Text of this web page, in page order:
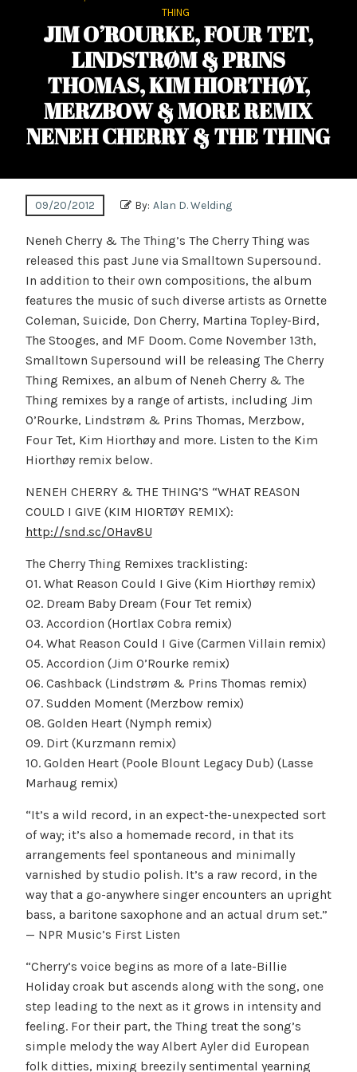
THING
JIM O’ROURKE, FOUR TET,
LINDSTRØM & PRINS
THOMAS, KIM HIORTHØY,
MERZBOW & MORE REMIX
NENEH CHERRY & THE THING
09/20/2012 By: Alan D. Welding
Neneh Cherry & The Thing’s The Cherry Thing was
released this past June via Smalltown Supersound.
In addition to their own compositions, the album
features the music of such diverse artists as Ornette
Coleman, Suicide, Don Cherry, Martina Topley-Bird,
The Stooges, and MF Doom. Come November 13th,
Smalltown Supersound will be releasing The Cherry
Thing Remixes, an album of Neneh Cherry & The
Thing remixes by a range of artists, including Jim
O’Rourke, Lindstrøm & Prins Thomas, Merzbow,
Four Tet, Kim Hiorthøy and more. Listen to the Kim
Hiorthøy remix below.
NENEH CHERRY & THE THING’S “WHAT REASON
COULD I GIVE (KIM HIORTØY REMIX):
http://snd.sc/OHav8U
The Cherry Thing Remixes tracklisting:
01. What Reason Could I Give (Kim Hiorthøy remix)
02. Dream Baby Dream (Four Tet remix)
03. Accordion (Hortlax Cobra remix)
04. What Reason Could I Give (Carmen Villain remix)
05. Accordion (Jim O’Rourke remix)
06. Cashback (Lindstrøm & Prins Thomas remix)
07. Sudden Moment (Merzbow remix)
08. Golden Heart (Nymph remix)
09. Dirt (Kurzmann remix)
10. Golden Heart (Poole Blount Legacy Dub) (Lasse
Marhaug remix)
“It’s a wild record, in an expect-the-unexpected sort
of way; it’s also a homemade record, in that its
arrangements feel spontaneous and minimally
varnished by studio polish. It’s a raw record, in the
way that a go-anywhere singer encounters an upright
bass, a baritone saxophone and an actual drum set.”
— NPR Music’s First Listen
“Cherry’s voice begins as more of a late-Billie
Holiday croak but ascends along with the song, one
step leading to the next as it grows in intensity and
feeling. For their part, the Thing treat the song’s
simple melody the way Albert Ayler did European
folk ditties, mixing breezily sentimental yearning